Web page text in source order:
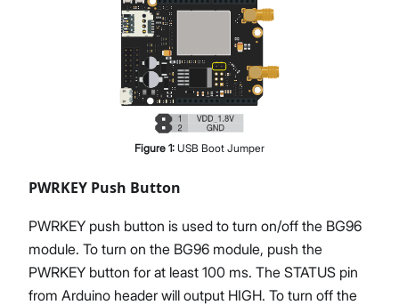
Figure 1: USB Boot Jumper
PWRKEY Push Button
PWRKEY push button is used to turn on/off the BG96
module. To turn on the BG96 module, push the
PWRKEY button for at least 100 ms. The STATUS pin
from Arduino header will output HIGH. To turn off the